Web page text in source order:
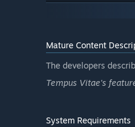
Mature Content
The developers
Tempus Vitae's
System Requirements